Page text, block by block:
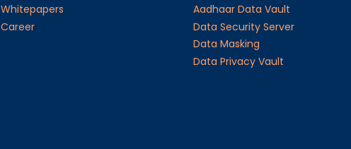
Whitepapers
Career
Aadhaar Data Vault
Data Security Server
Data Masking
Data Privacy Vault